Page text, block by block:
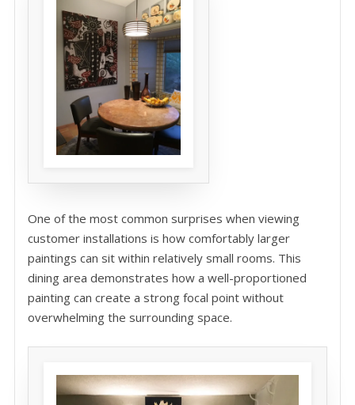
One of the most common surprises when viewing
customer installations is how comfortably larger
paintings can sit within relatively small rooms. This
dining area demonstrates how a well-proportioned
painting can create a strong focal point without
overwhelming the surrounding space.